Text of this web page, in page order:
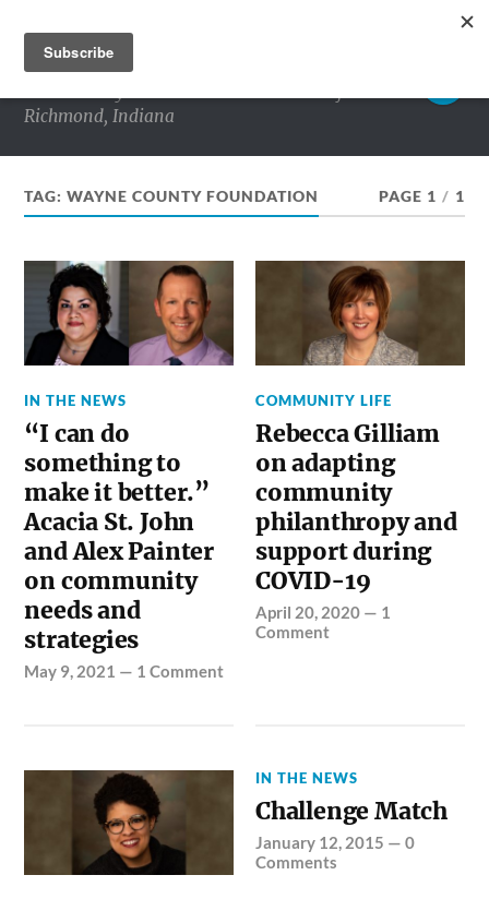
RICHMOND MATTERS
Richmond, Indiana
TAG:WAYNE COUNTY FOUNDATION PAGE 1 / 1
IN THE NEWS
“I can do
something to
make it better.”
Acacia St. John
and Alex Painter
on community
needs and
strategies
May 9, 2021 — 1 Comment
COMMUNITY LIFE
Rebecca Gilliam
on adapting
community
philanthropy and
support during
COVID-19
April 20, 2020 — 1
Comment
IN THE NEWS
Challenge Match
January 12, 2015 —0
Comments